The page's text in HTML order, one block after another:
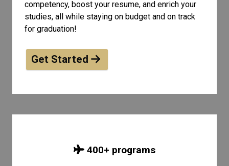
competency, boost your resume, and enrich your
studies, all while staying on budget and on track
for graduation!
Get Started
400+ programs